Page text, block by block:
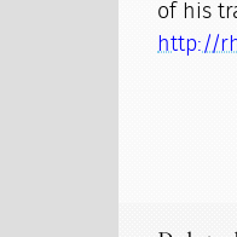
of his
http://